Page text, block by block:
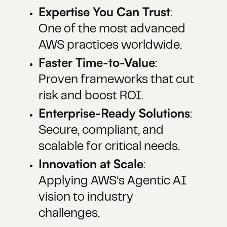
Expertise You Can Trust:
One of the most advanced
AWS practices worldwide.
Faster Time-to-Value:
Proven frameworks that cut
risk and boost ROI.
Enterprise-Ready Solutions:
Secure, compliant, and
scalable for critical needs.
Innovation at Scale:
Applying AWS’s Agentic AI
vision to industry
challenges.